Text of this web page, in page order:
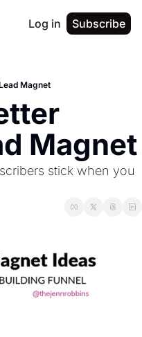
Log in Subscribe
Magnet
Magnet
stick when you